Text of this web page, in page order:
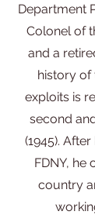
Department
Colonel of
and a
history of
exploits is
second
(1945).
FDNY, he
country